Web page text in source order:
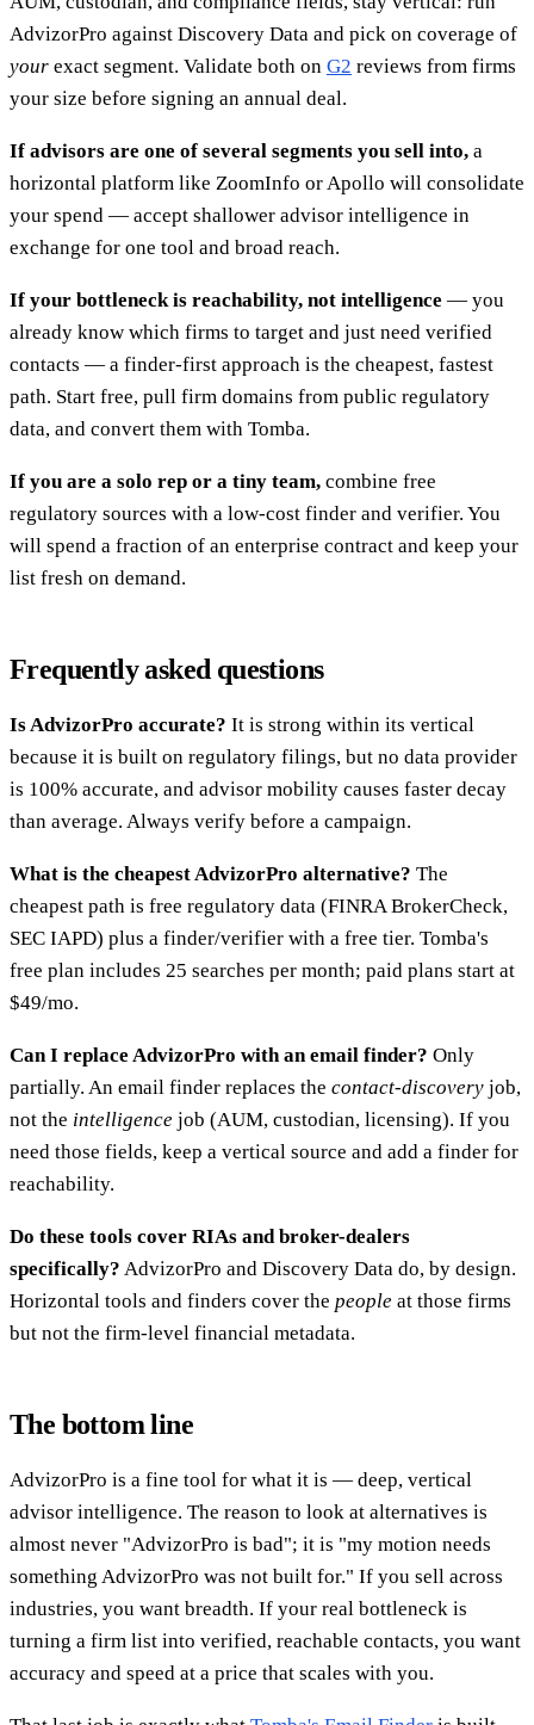
AdvizorPro against Discovery Data and pick on coverage of
your exact segment. Validate both on G2 reviews from firms
your size before signing an annual deal.
If advisors are one of several segments you sell into, a
horizontal platform like ZoomInfo or Apollo will consolidate
your spend — accept shallower advisor intelligence in
exchange for one tool and broad reach.
If your bottleneck is reachability, not intelligence — you
already know which firms to target and just need verified
contacts — a finder-first approach is the cheapest, fastest
path. Start free, pull firm domains from public regulatory
data, and convert them with Tomba.
If you are a solo rep or a tiny team, combine free
regulatory sources with a low-cost finder and verifier. You
will spend a fraction of an enterprise contract and keep your
list fresh on demand.
Frequently asked questions
Is AdvizorPro accurate? It is strong within its vertical
because it is built on regulatory filings, but no data provider
is 100% accurate, and advisor mobility causes faster decay
than average. Always verify before a campaign.
What is the cheapest AdvizorPro alternative? The
cheapest path is free regulatory data (FINRA BrokerCheck,
SEC IAPD) plus a finder/verifier with a free tier. Tomba's
free plan includes 25 searches per month; paid plans start at
$49/mo.
Can I replace AdvizorPro with an email finder? Only
partially. An email finder replaces the contact-discovery job,
not the intelligence job (AUM, custodian, licensing). If you
need those fields, keep a vertical source and add a finder for
reachability.
Do these tools cover RIAs and broker-dealers
specifically? AdvizorPro and Discovery Data do, by design.
Horizontal tools and finders cover the people at those firms
but not the firm-level financial metadata.
The bottom line
AdvizorPro is a fine tool for what it is — deep, vertical
advisor intelligence. The reason to look at alternatives is
almost never "AdvizorPro is bad"; it is "my motion needs
something AdvizorPro was not built for." If you sell across
industries, you want breadth. If your real bottleneck is
turning a firm list into verified, reachable contacts, you want
accuracy and speed at a price that scales with you.